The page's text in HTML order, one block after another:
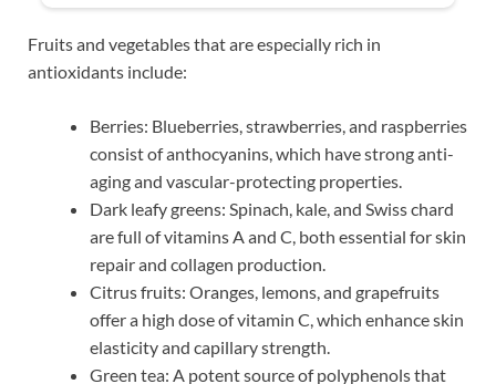
Fruits and vegetables that are especially rich in
antioxidants include:
Berries: Blueberries, strawberries, and raspberries
consist of anthocyanins, which have strong anti-
aging and vascular-protecting properties.
Dark leafy greens: Spinach, kale, and Swiss chard
are full of vitamins A and C, both essential for skin
repair and collagen production.
Citrus fruits: Oranges, lemons, and grapefruits
offer a high dose of vitamin C, which enhance skin
elasticity and capillary strength.
Green tea: A potent source of polyphenols that